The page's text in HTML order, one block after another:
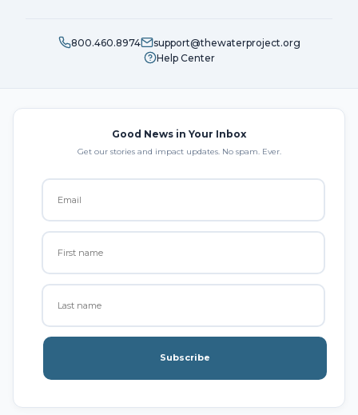
800.460.8974
support@thewaterproject.org
Help Center
Good News in Your Inbox
Get our stories and impact updates. No spam. Ever.
Subscribe